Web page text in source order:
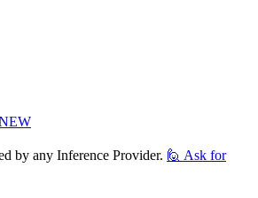
by any Inference Provider. 🙋 Ask for